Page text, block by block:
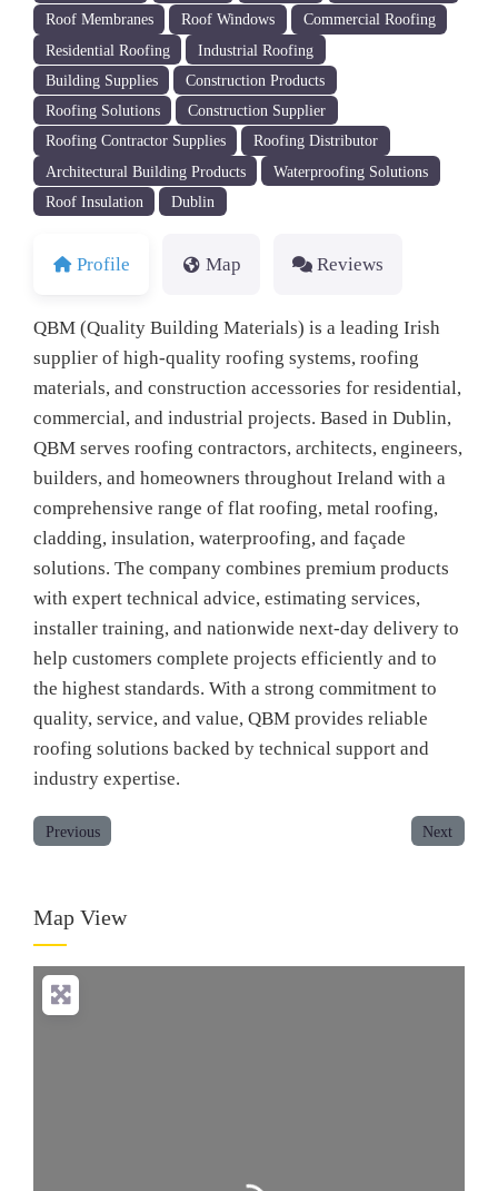
Roof Membranes
Roof Windows
Commercial Roofing
Residential Roofing
Industrial Roofing
Building Supplies
Construction Products
Roofing Solutions
Construction Supplier
Roofing Contractor Supplies
Roofing Distributor
Architectural Building Products
Waterproofing Solutions
Roof Insulation
Dublin
Profile Map Reviews
QBM (Quality Building Materials) is a leading Irish
supplier of high-quality roofing systems, roofing
materials, and construction accessories for residential,
commercial, and industrial projects. Based in Dublin,
QBM serves roofing contractors, architects, engineers,
builders, and homeowners throughout Ireland with a
comprehensive range of flat roofing, metal roofing,
cladding, insulation, waterproofing, and façade
solutions. The company combines premium products
with expert technical advice, estimating services,
installer training, and nationwide next-day delivery to
help customers complete projects efficiently and to
the highest standards. With a strong commitment to
quality, service, and value, QBM provides reliable
roofing solutions backed by technical support and
industry expertise.
Previous Next
Map View
Loading...